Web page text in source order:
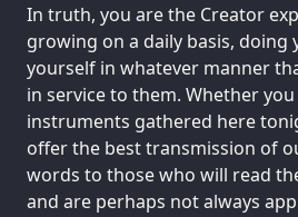
In truth, you are the Creator
growing on a daily basis,
yourself in whatever manner
in service to them. Whether
instruments gathered here
offer the best transmission of
words to those who will read
and are perhaps not always